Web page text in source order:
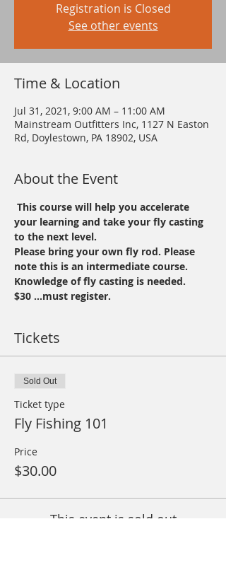
Registration is Closed
See other events
Time & Location
Jul 31, 2021, 9:00 AM – 11:00 AM
Mainstream Outfitters Inc, 1127 N Easton
Rd, Doylestown, PA 18902, USA
About the Event
This course will help you accelerate
your learning and take your fly casting
to the next level.
Please bring your own fly rod. Please
note this is an intermediate course.
Knowledge of fly casting is needed.
$30 ...must register.
Tickets
Sold Out
Ticket type
Fly Fishing 101
Price
$30.00
This event is sold out